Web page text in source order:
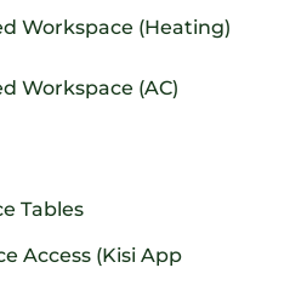
Workspace (Heating)
Workspace (AC)
Tables
Access (Kisi App